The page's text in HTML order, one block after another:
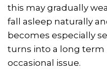
this may gradually
fall asleep naturally
becomes especially
turns into a long term
occasional issue.